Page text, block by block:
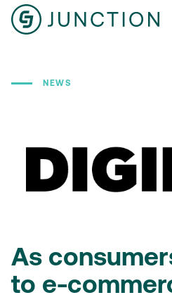
NEWS
As
to e-